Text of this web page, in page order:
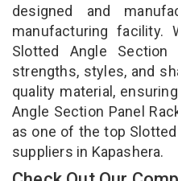
designed and
manufacturing facility.
Slotted Angle
strengths, styles, and
quality material,
Angle Section Panel
as one of the top
suppliers in Kapashera.